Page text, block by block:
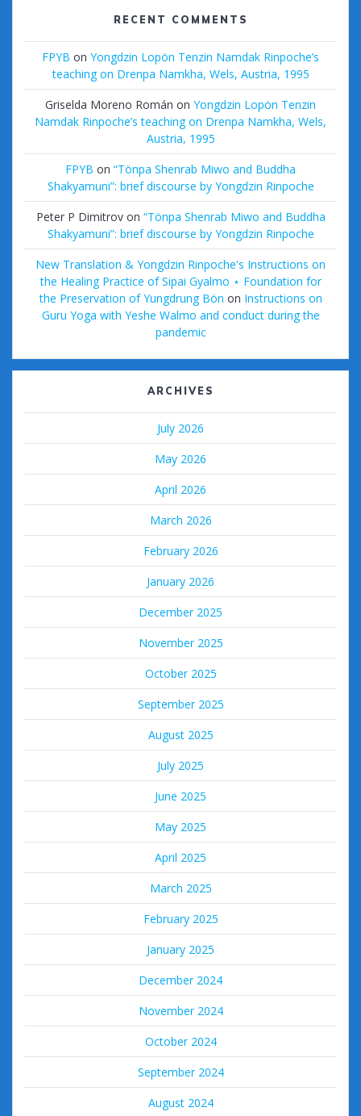
RECENT COMMENTS
FPYB on Yongdzin Lopön Tenzin Namdak Rinpoche’s
teaching on Drenpa Namkha, Wels, Austria, 1995
Griselda Moreno Román on Yongdzin Lopön Tenzin
Namdak Rinpoche’s teaching on Drenpa Namkha, Wels,
Austria, 1995
FPYB on “Tönpa Shenrab Miwo and Buddha
Shakyamuni”: brief discourse by Yongdzin Rinpoche
Peter P Dimitrovon “Tönpa Shenrab Miwo and Buddha
Shakyamuni”: brief discourse by Yongdzin Rinpoche
New Translation & Yongdzin Rinpoche's Instructions on
the Healing Practice of Sipai Gyalmo ⋆ Foundation for
the Preservation of Yungdrung Bön on Instructions on
Guru Yoga with Yeshe Walmo and conduct during the
pandemic
ARCHIVES
July 2026
May 2026
April 2026
March 2026
February 2026
January 2026
December 2025
November 2025
October 2025
September 2025
August 2025
July 2025
June 2025
May 2025
April 2025
March 2025
February 2025
January 2025
December 2024
November 2024
October 2024
September 2024
August 2024